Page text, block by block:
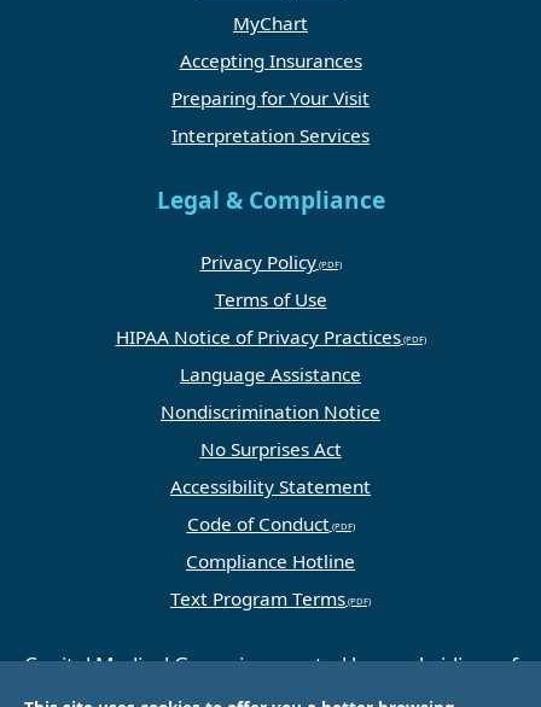
MyChart
Accepting Insurances
Preparing for Your Visit
Interpretation Services
Legal & Compliance
Privacy Policy
Terms of Use
HIPAA Notice of Privacy Practices
Language Assistance
Nondiscrimination Notice
No Surprises Act
Accessibility Statement
Code of Conduct
Compliance Hotline
Text Program Terms
Capital Medical Group is operated by a subsidiary of
Universal Health Services, Inc. (UHS), a King of